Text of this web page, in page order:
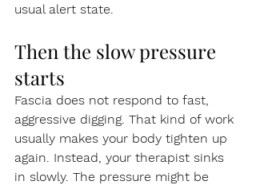
usual alert state.
Then the slow pressure
starts
Fascia does not respond to fast,
aggressive digging. That kind of work
usually makes your body tighten up
again. Instead, your therapist sinks
in slowly. The pressure might be